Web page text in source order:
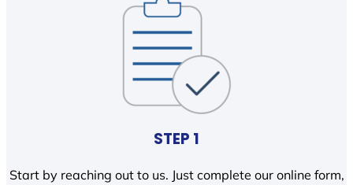
STEP 1
Start by reaching out to us. Just complete our online form,